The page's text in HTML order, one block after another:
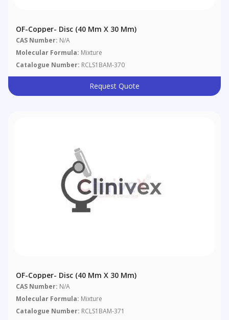
OF-Copper- Disc (40 Mm X 30 Mm)
CAS Number: N/A
Molecular Formula: Mixture
Catalogue Number: RCLS1BAM-370
Request Quote
OF-Copper- Disc (40 Mm X 30 Mm)
CAS Number: N/A
Molecular Formula: Mixture
Catalogue Number: RCLS1BAM-371